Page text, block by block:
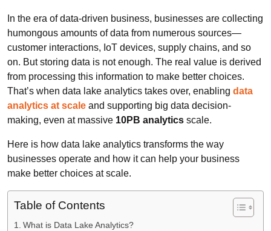
In the era of data-driven business, businesses are collecting
humongous amounts of data from numerous sources—
customer interactions, IoT devices, supply chains, and so
on. But storing data is not enough. The real value is derived
from processing this information to make better choices.
That’s when data lake analytics takes over, enabling data
analytics at scale and supporting big data decision-
making, even at massive 10PB analytics scale.
Here is how data lake analytics transforms the way
businesses operate and how it can help your business
make better choices at scale.
Table of Contents
What is Data Lake Analytics?